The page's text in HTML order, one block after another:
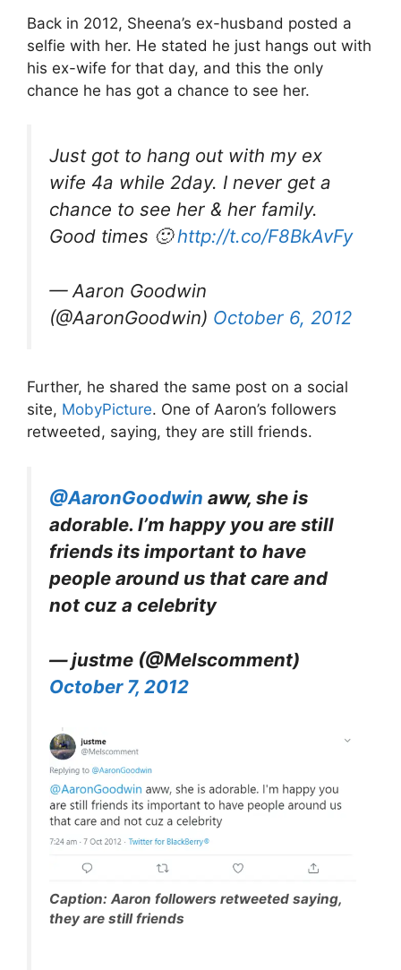
Back in 2012, Sheena’s ex-husband posted a
selfie with her. He stated he just hangs out with
his ex-wife for that day, and this the only
chance he has got a chance to see her.
Just got to hang out with my ex
wife 4a while 2day. I never get a
chance to see her & her family.
Good times 🙂http://t.co/F8BkAvFy
— Aaron Goodwin
(@AaronGoodwin) October 6, 2012
Further, he shared the same post on a social
site, MobyPicture. One of Aaron’s followers
retweeted, saying, they are still friends.
@AaronGoodwin aww, she is
adorable. I’m happy you are still
friends its important to have
people around us that care and
not cuz a celebrity
— justme (@Melscomment)
October 7, 2012
Caption: Aaron followers retweeted saying,
they are still friends